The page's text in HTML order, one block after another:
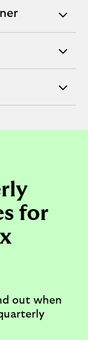
for
out when